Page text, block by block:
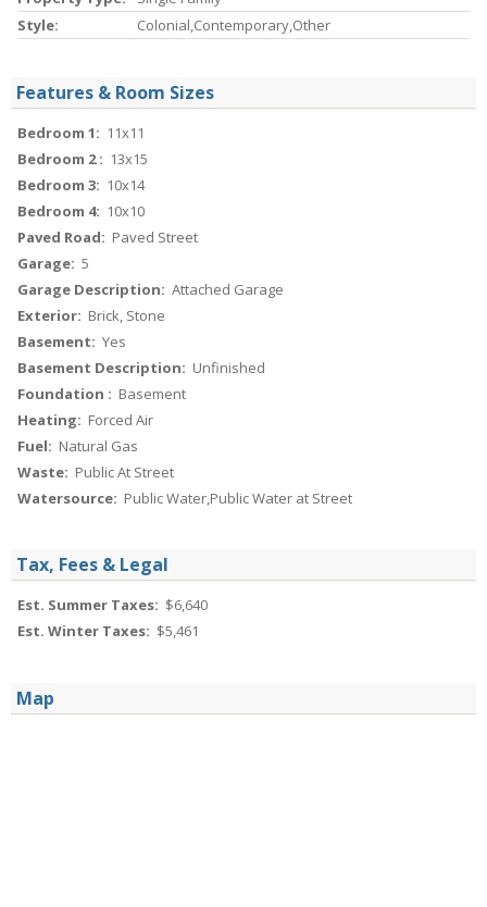
Style:
Colonial,Contemporary,Other
Features & Room Sizes
Bedroom 1: 11x11
Bedroom 2 : 13x15
Bedroom 3: 10x14
Bedroom 4: 10x10
Paved Road: Paved Street
Garage: 5
Garage Description: Attached Garage
Exterior: Brick, Stone
Basement: Yes
Basement Description: Unfinished
Foundation : Basement
Heating: Forced Air
Fuel: Natural Gas
Waste: Public At Street
Watersource: Public Water,Public Water at Street
Tax, Fees & Legal
Est. Summer Taxes: $6,640
Est. Winter Taxes: $5,461
Map